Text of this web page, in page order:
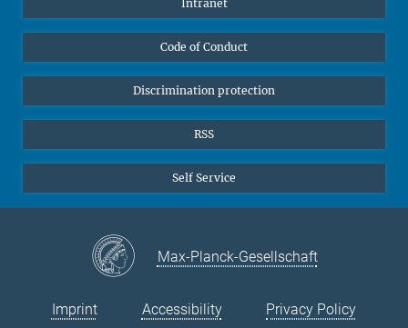
Public
Alumnae | Alumni
Intranet
Code of Conduct
Discrimination protection
RSS
Self Service
Max-Planck-Gesellschaft
Imprint Accessibility Privacy Policy